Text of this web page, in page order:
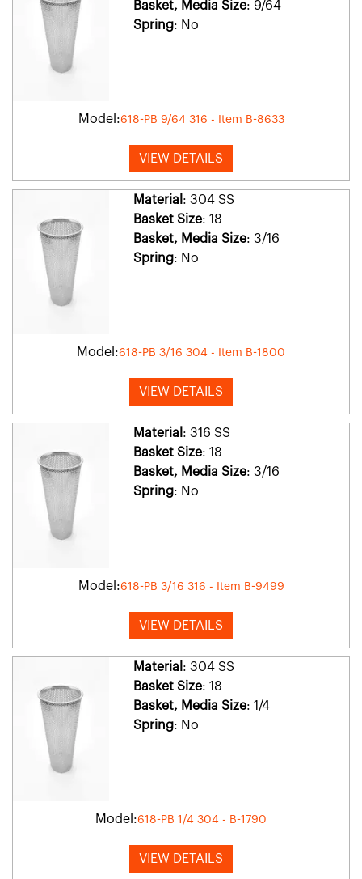
Basket, Media Size: 9/64
Spring: No
Model:618-PB 9/64 316 - Item B-8633
VIEW DETAILS
Material : 304 SS
Basket Size: 18
Basket, Media Size: 3/16
Spring: No
Model:618-PB 3/16 304 - Item B-1800
VIEW DETAILS
Material : 316 SS
Basket Size: 18
Basket, Media Size: 3/16
Spring: No
Model:618-PB 3/16 316 - Item B-9499
VIEW DETAILS
Material : 304 SS
Basket Size: 18
Basket, Media Size: 1/4
Spring: No
Model:618-PB 1/4 304 - B-1790
VIEW DETAILS